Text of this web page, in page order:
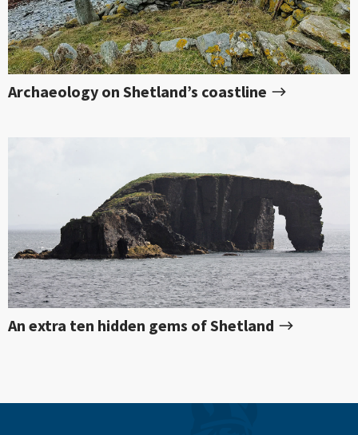
Archaeology on Shetland’s coastline
An extra ten hidden gems of Shetland